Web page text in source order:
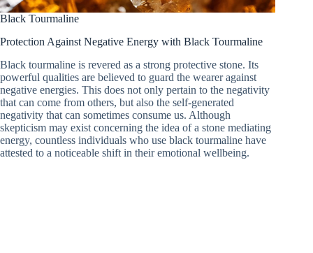
Black Tourmaline
Protection Against Negative Energy with Black Tourmaline
Black tourmaline is revered as a strong protective stone. Its
powerful qualities are believed to guard the wearer against
negative energies. This does not only pertain to the negativity
that can come from others, but also the self-generated
negativity that can sometimes consume us. Although
skepticism may exist concerning the idea of a stone mediating
energy, countless individuals who use black tourmaline have
attested to a noticeable shift in their emotional wellbeing.